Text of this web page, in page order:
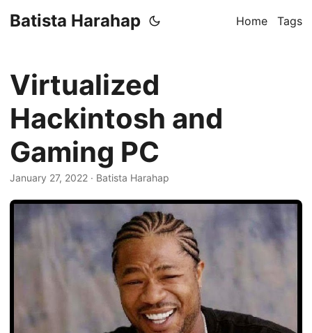
Batista Harahap Home Tags
Virtualized
Hackintosh and
Gaming PC
January 27, 2022 · Batista Harahap